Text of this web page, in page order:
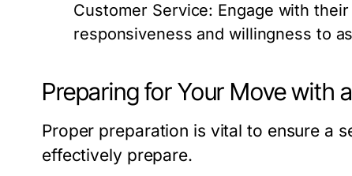
Customer Service: Engage with
responsiveness and willingness to
Preparing for Your Move with
Proper preparation is vital to ensure a
effectively prepare.